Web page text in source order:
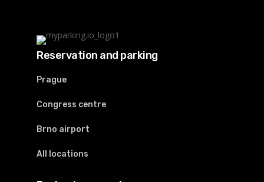
Reservation and parking
Prague
Congress centre
Brno airport
All locations